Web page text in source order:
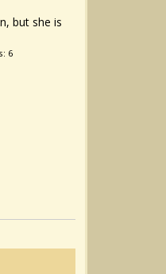
but she is
6